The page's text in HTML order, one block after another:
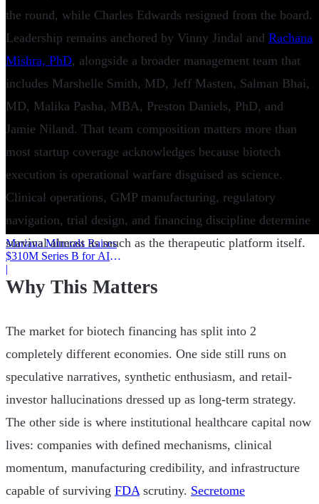
Mariana Minerals Raises
$310M Series B for AI
Mining
|
the round, while Charles Edwards resigned from the board.
Leadership remains anchored by Vinny Jindal and Rachana
Mishra, PhD, alongside a broader management team that
includes Marshelle Smith, MD, Jeff Masten, Salman Bhai,
MD, Malika Pasha, MBA, Preston Daniels, PhD, and
Jamie Niland. That team composition matters more than
most startup coverage acknowledges because biotech
execution is operational warfare disguised as science.
Clinical operations, GMP manufacturing, regulatory
navigation, trial design, and financing discipline determine
survival almost as much as the therapeutic platform itself.
Why This Matters
The market for biotech financing has split into 2
completely different economies. One side still runs on
speculative narratives, synthetic enthusiasm, and retail-
investor hallucinations dressed up as long-term strategy.
The other side is where institutional healthcare capital now
lives: companies with defined mechanisms, clinical
momentum, manufacturing credibility, and infrastructure
capable of surviving FDAscrutiny. Secretome